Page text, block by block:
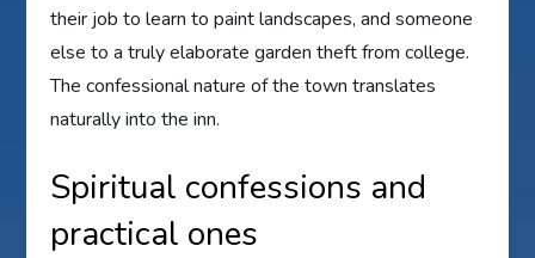
their job to learn to paint landscapes, and someone
else to a truly elaborate garden theft from college.
The confessional nature of the town translates
naturally into the inn.
Spiritual confessions and
practical ones